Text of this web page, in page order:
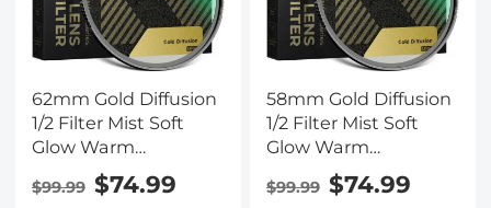
62mm Gold Diffusion
1/2 Filter Mist Soft
Glow Warm
Highlights Vintage
Cinematic Aesthetic
$99.99 $74.99
58mm Gold Diffusion
1/2 Filter Mist Soft
Glow Warm
Highlights Vintage
Cinematic Aesthetic
$99.99 $74.99